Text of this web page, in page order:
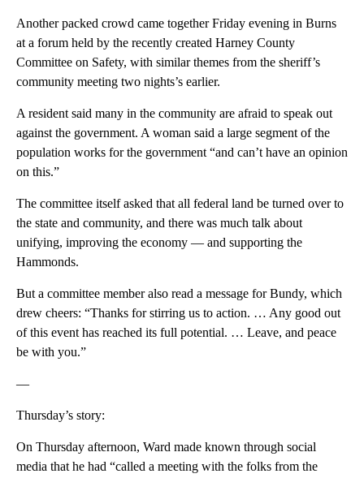
Another packed crowd came together Friday evening in Burns
at a forum held by the recently created Harney County
Committee on Safety, with similar themes from the sheriff’s
community meeting two nights’s earlier.
A resident said many in the community are afraid to speak out
against the government. A woman said a large segment of the
population works for the government “and can’t have an opinion
on this.”
The committee itself asked that all federal land be turned over to
the state and community, and there was much talk about
unifying, improving the economy — and supporting the
Hammonds.
But a committee member also read a message for Bundy, which
drew cheers: “Thanks for stirring us to action. … Any good out
of this event has reached its full potential. … Leave, and peace
be with you.”
—
Thursday’s story:
On Thursday afternoon, Ward made known through social
media that he had “called a meeting with the folks from the